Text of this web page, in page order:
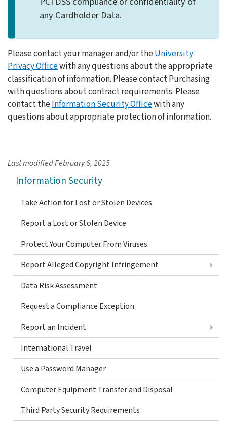
any Cardholder Data.
Please contact your manager and/or theUniversity
Privacy Officewith any questions about the appropriate
classification of information. Please contact Purchasing
with questions about contract requirements. Please
contact theInformation Security Officewith any
questions about appropriate protection of information.
Last modifiedFebruary 6, 2025
Information Security
Take Action for Lost or Stolen Devices
Report a Lost or Stolen Device
Protect Your Computer From Viruses
Report Alleged Copyright Infringement
Data Risk Assessment
Request a Compliance Exception
Report an Incident
International Travel
Use a Password Manager
Computer Equipment Transfer and Disposal
Third Party Security Requirements